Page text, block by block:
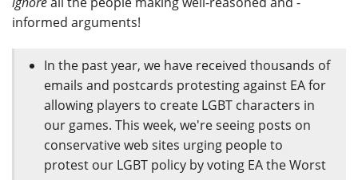
informed arguments!
In the past year, we have received thousands of
emails and postcards protesting against EA for
allowing players to create LGBT characters in
our games. This week, we're seeing posts on
conservative web sites urging people to
protest our LGBT policy by voting EA the Worst